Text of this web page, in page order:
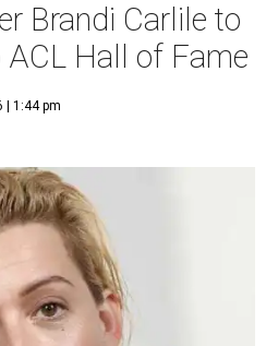
Brandi Carlile to
Hall of Fame
| 1:44 pm